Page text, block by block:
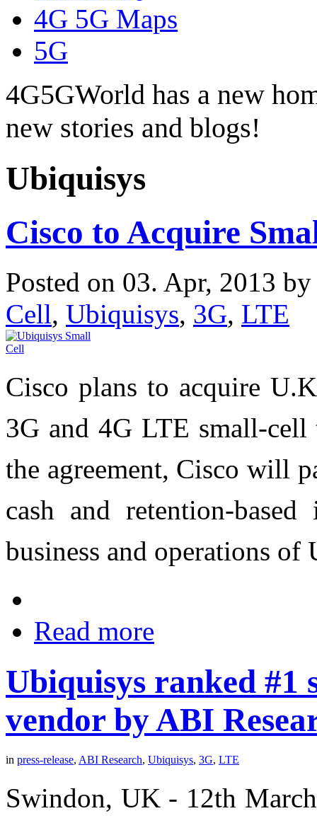
4G 5G Maps
5G
4G5GWorld has a new
new stories and blogs!
Ubiquisys
Cisco to Acquire
Posted on 03. Apr, 2013
Cell, Ubiquisys, 3G, LTE
Cisco plans to acquire
3G and 4G LTE small-
the agreement, Cisco will
cash and retention-
business and operations of
Read more
Ubiquisys ranked #1
vendor by ABI
in press-release, ABI Research, Ubiquisys, 3G, LTE
Swindon, UK - 12th